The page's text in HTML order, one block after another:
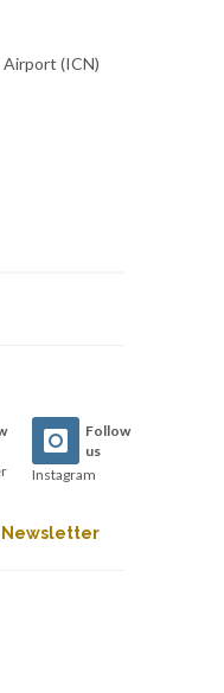
(ICN)
Follow
us
Instagram
Newsletter